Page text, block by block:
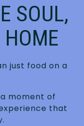
SOUL,
HOME
just food on a
moment of
that